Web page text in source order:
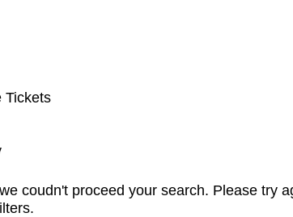
Tickets
coudn't proceed your search. Please try